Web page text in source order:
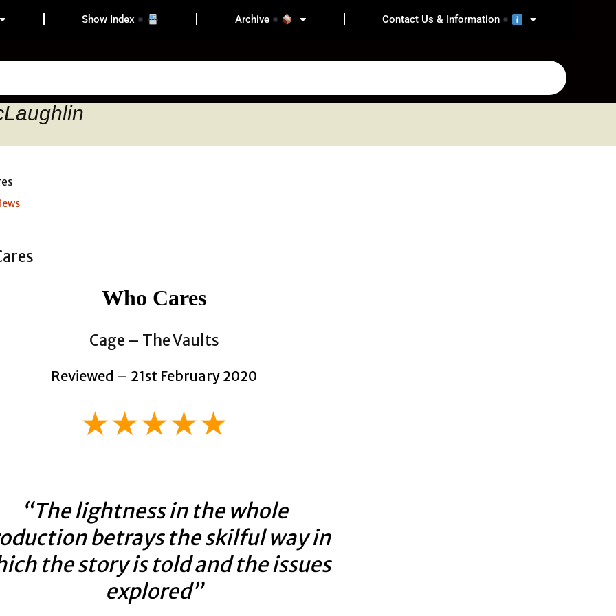
Show Index Archive Contact Us & Information
Who Cares
Cage – The Vaults
Reviewed – 21st February 2020
★★★★★
“The lightness in the whole
betrays the skilful way in
the story is told and the issues
explored”